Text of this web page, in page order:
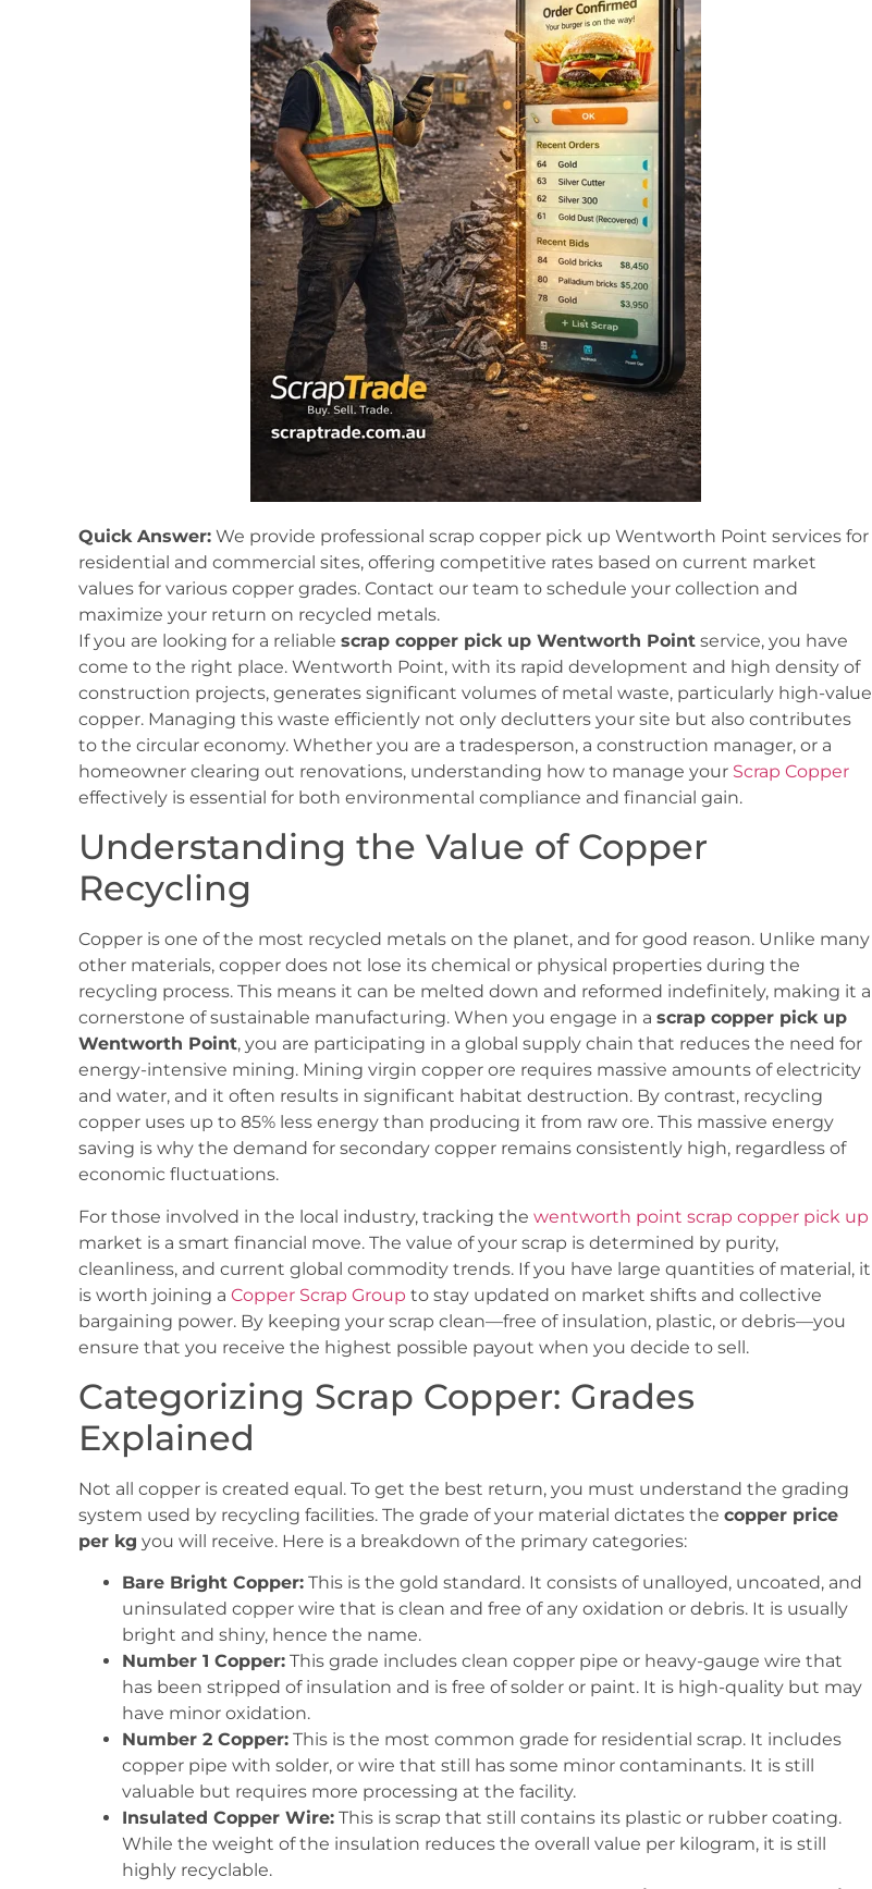
Quick Answer: We provide professional scrap copper pick up Wentworth Point services for
residential and commercial sites, offering competitive rates based on current market
values for various copper grades. Contact our team to schedule your collection and
maximize your return on recycled metals.
If you are looking for a reliable scrap copper pick up Wentworth Point service, you have
come to the right place. Wentworth Point, with its rapid development and high density of
construction projects, generates significant volumes of metal waste, particularly high-value
copper. Managing this waste efficiently not only declutters your site but also contributes
to the circular economy. Whether you are a tradesperson, a construction manager, or a
homeowner clearing out renovations, understanding how to manage your Scrap Copper
effectively is essential for both environmental compliance and financial gain.
Understanding the Value of Copper
Recycling
Copper is one of the most recycled metals on the planet, and for good reason. Unlike many
other materials, copper does not lose its chemical or physical properties during the
recycling process. This means it can be melted down and reformed indefinitely, making it a
cornerstone of sustainable manufacturing. When you engage in a scrap copper pick up
Wentworth Point, you are participating in a global supply chain that reduces the need for
energy-intensive mining. Mining virgin copper ore requires massive amounts of electricity
and water, and it often results in significant habitat destruction. By contrast, recycling
copper uses up to 85% less energy than producing it from raw ore. This massive energy
saving is why the demand for secondary copper remains consistently high, regardless of
economic fluctuations.
For those involved in the local industry, tracking the wentworth point scrap copper pick up
market is a smart financial move. The value of your scrap is determined by purity,
cleanliness, and current global commodity trends. If you have large quantities of material, it
is worth joining a Copper Scrap Group to stay updated on market shifts and collective
bargaining power. By keeping your scrap clean—free of insulation, plastic, or debris—you
ensure that you receive the highest possible payout when you decide to sell.
Categorizing Scrap Copper: Grades
Explained
Not all copper is created equal. To get the best return, you must understand the grading
system used by recycling facilities. The grade of your material dictates the copper price
per kg you will receive. Here is a breakdown of the primary categories:
Bare Bright Copper: This is the gold standard. It consists of unalloyed, uncoated, and
uninsulated copper wire that is clean and free of any oxidation or debris. It is usually
bright and shiny, hence the name.
Number 1 Copper: This grade includes clean copper pipe or heavy-gauge wire that
has been stripped of insulation and is free of solder or paint. It is high-quality but may
have minor oxidation.
Number 2 Copper: This is the most common grade for residential scrap. It includes
copper pipe with solder, or wire that still has some minor contaminants. It is still
valuable but requires more processing at the facility.
Insulated Copper Wire: This is scrap that still contains its plastic or rubber coating.
While the weight of the insulation reduces the overall value per kilogram, it is still
highly recyclable.